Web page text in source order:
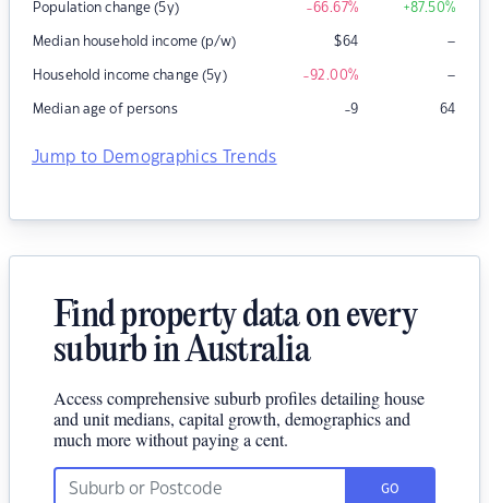
Population change (5y) -66.67% +87.50%
Median household income (p/w) $64 –
Household income change (5y) -92.00% –
Median age of persons -9 64
Jump to Demographics Trends
Find property data on every
suburb in Australia
Access comprehensive suburb profiles detailing house
and unit medians, capital growth, demographics and
much more without paying a cent.
GO